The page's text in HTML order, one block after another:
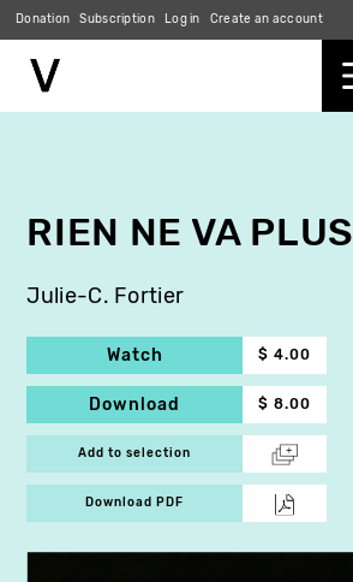
Donation Subscription Log in Create an account
RIEN NE VA PLUS
Julie-C. Fortier
Watch $ 4.00
Download $ 8.00
Add to selection
Download PDF